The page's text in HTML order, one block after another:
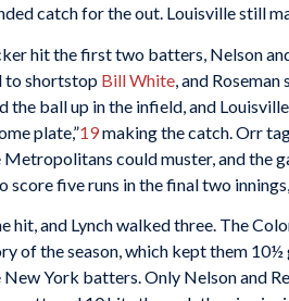
catch for the out. Louisville still
hit the first two batters, Nelson
to shortstop Bill White , and
the ball up in the infield, and
plate,”19making the catch. Orr
could muster, and the
five runs in the final two
hit, and Lynch walked three. The
of the season, which kept them
York batters. Only Nelson and